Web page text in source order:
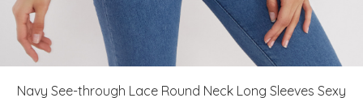
Navy See-through Lace Round Neck Long Sleeves Sexy